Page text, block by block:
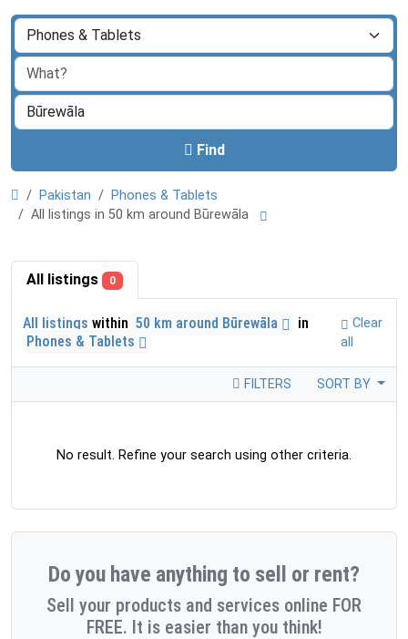
Find
Pakistan
Phones & Tablets
All listings in 50 km around Būrewāla
All listings 0
All listings within 50 km around Būrewāla
in
Phones & Tablets
Clear
all
FILTERS SORT BY
No result. Refine your search using other criteria.
Do you have anything to sell or rent?
Sell your products and services online FOR
FREE. It is easier than you think!